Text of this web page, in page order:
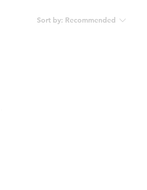
Sort by: Recommended